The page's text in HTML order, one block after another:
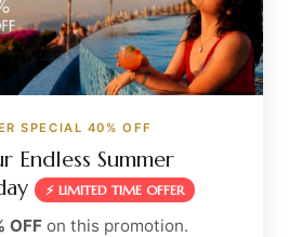
SPECIAL 40% OFF
Endless Summer
⚡ LIMITED TIME OFFER
OFFon this promotion.